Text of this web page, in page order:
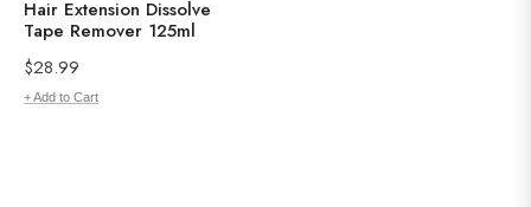
Hair Extension Dissolve
Tape Remover 125ml
Regular
price
$28.99
+ Add to Cart